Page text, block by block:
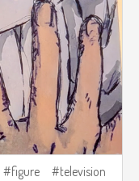
figure television